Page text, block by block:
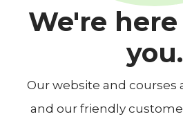
We're
you.
Our website and courses
and our friendly